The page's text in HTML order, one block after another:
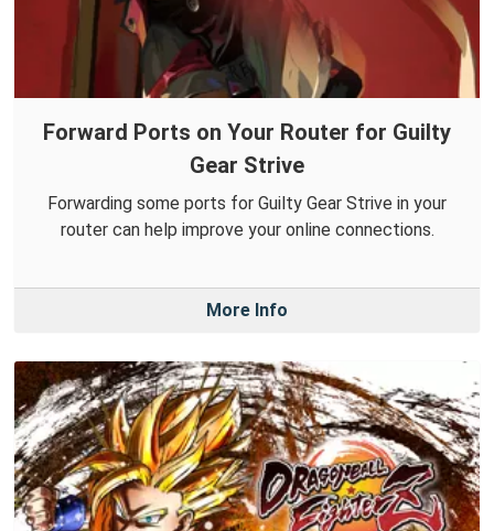
Forward Ports on Your Router for Guilty
Gear Strive
Forwarding some ports for Guilty Gear Strive in your
router can help improve your online connections.
More Info